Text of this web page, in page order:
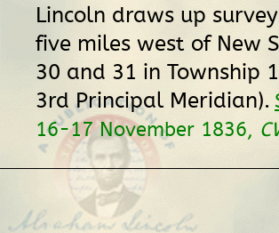
Lincoln draws up
five miles west of New
30 and 31 in Township
3rd Principal Meridian).
16-17 November 1836,